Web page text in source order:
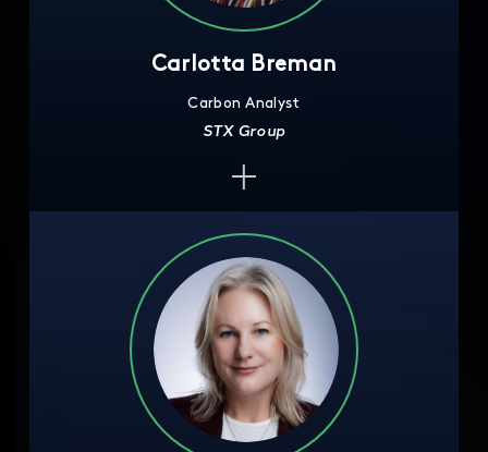
Carlotta Breman
Carbon Analyst
STX Group